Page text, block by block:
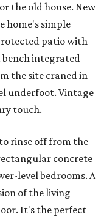
the old house. New
home's simple
patio with
integrated
the site craned in
underfoot. Vintage
touch.
rinse off from the
concrete
level bedrooms. A
of the living
It's the perfect